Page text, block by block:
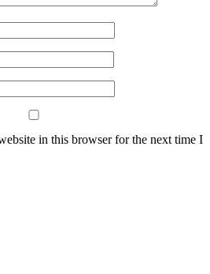
in this browser for the next time I